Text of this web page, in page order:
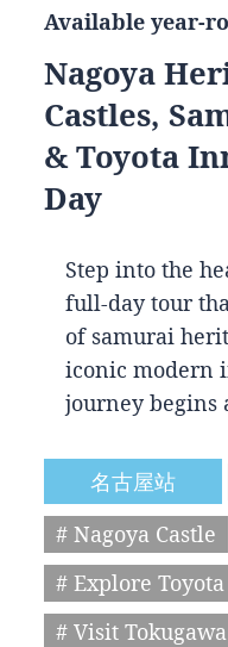
Available year-
Nagoya
Castles,
& Toyota
Day
Step into the
full-day tour
of samurai
iconic modern
journey begins
名古屋站
# Nagoya Castle
# Explore Toyota
# Visit